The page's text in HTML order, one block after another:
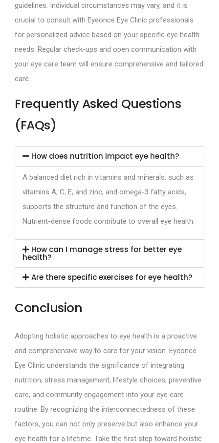
guidelines. Individual circumstances may vary, and it is
crucial to consult with Eyeonce Eye Clinic professionals
for personalized advice based on your specific eye health
needs. Regular check-ups and open communication with
your eye care team will ensure comprehensive and tailored
care.
Frequently Asked Questions
(FAQs)
How does nutrition impact eye health?
A balanced diet rich in vitamins and minerals, such as
vitamins A, C, E, and zinc, and omega-3 fatty acids,
supports the structure and function of the eyes.
Nutrient-dense foods contribute to overall eye health.
How can I manage stress for better eye
health?
Are there specific exercises for eye health?
Conclusion
Adopting holistic approaches to eye health is a proactive
and comprehensive way to care for your vision. Eyeonce
Eye Clinic understands the significance of integrating
nutrition, stress management, lifestyle choices, preventive
care, and community engagement into your eye care
routine. By recognizing the interconnectedness of these
factors, you can not only preserve but also enhance your
eye health for a lifetime. Take the first step toward holistic